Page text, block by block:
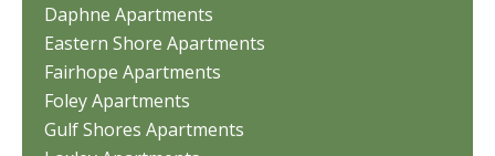
Daphne Apartments
Eastern Shore Apartments
Fairhope Apartments
Foley Apartments
Gulf Shores Apartments